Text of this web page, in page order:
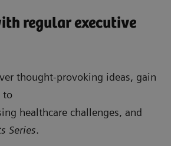
regular executive
thought-provoking ideas, gain
to
healthcare challenges, and
Series.